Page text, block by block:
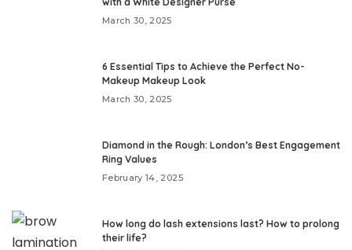
March 30, 2025
6 Essential Tips to Achieve the Perfect No-
Makeup Makeup Look
March 30, 2025
Diamond in the Rough: London’s Best Engagement
Ring Values
February 14, 2025
How long do lash extensions last? How to prolong
their life?